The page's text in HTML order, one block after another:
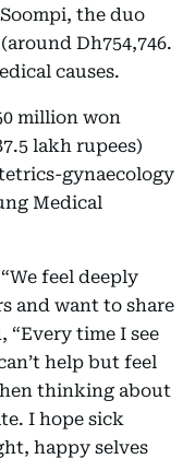
the duo
Dh754,746.
causes.
million won
lakh rupees)
gynaecology
Medical
feel deeply
and want to share
“Every time I see
help but feel
thinking about
I hope sick
happy selves